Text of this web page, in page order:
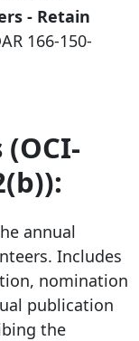
- Retain
166-150-
annual
Includes
nomination
publication
the